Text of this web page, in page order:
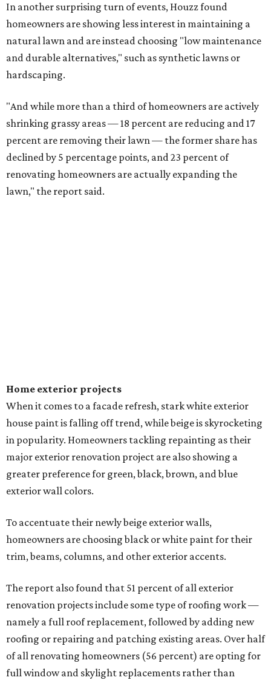
In another surprising turn of events, Houzz found
homeowners are showing less interest in maintaining a
natural lawn and are instead choosing "low maintenance
and durable alternatives," such as synthetic lawns or
hardscaping.
"And while more than a third of homeowners are actively
shrinking grassy areas — 18 percent are reducing and 17
percent are removing their lawn — the former share has
declined by 5 percentage points, and 23 percent of
renovating homeowners are actually expanding the
lawn," the report said.
Home exterior projects
When it comes to a facade refresh, stark white exterior
house paint is falling off trend, while beige is skyrocketing
in popularity. Homeowners tackling repainting as their
major exterior renovation project are also showing a
greater preference for green, black, brown, and blue
exterior wall colors.
To accentuate their newly beige exterior walls,
homeowners are choosing black or white paint for their
trim, beams, columns, and other exterior accents.
The report also found that 51 percent of all exterior
renovation projects include some type of roofing work —
namely a full roof replacement, followed by adding new
roofing or repairing and patching existing areas. Over half
of all renovating homeowners (56 percent) are opting for
full window and skylight replacements rather than